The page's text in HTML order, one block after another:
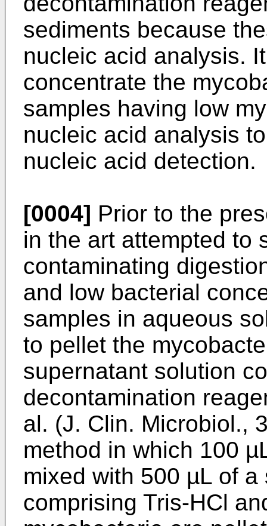
sediments because
nucleic acid analysis.
concentrate the
samples having low
nucleic acid analysis
nucleic acid detection.
[0004] Prior to the
in the art attempted to
contaminating
and low bacterial
samples in aqueous
to pellet the
supernatant solution
decontamination
al. (J. Clin. Microbiol.,
method in which 100
mixed with 500 µL of
comprising Tris-HCl